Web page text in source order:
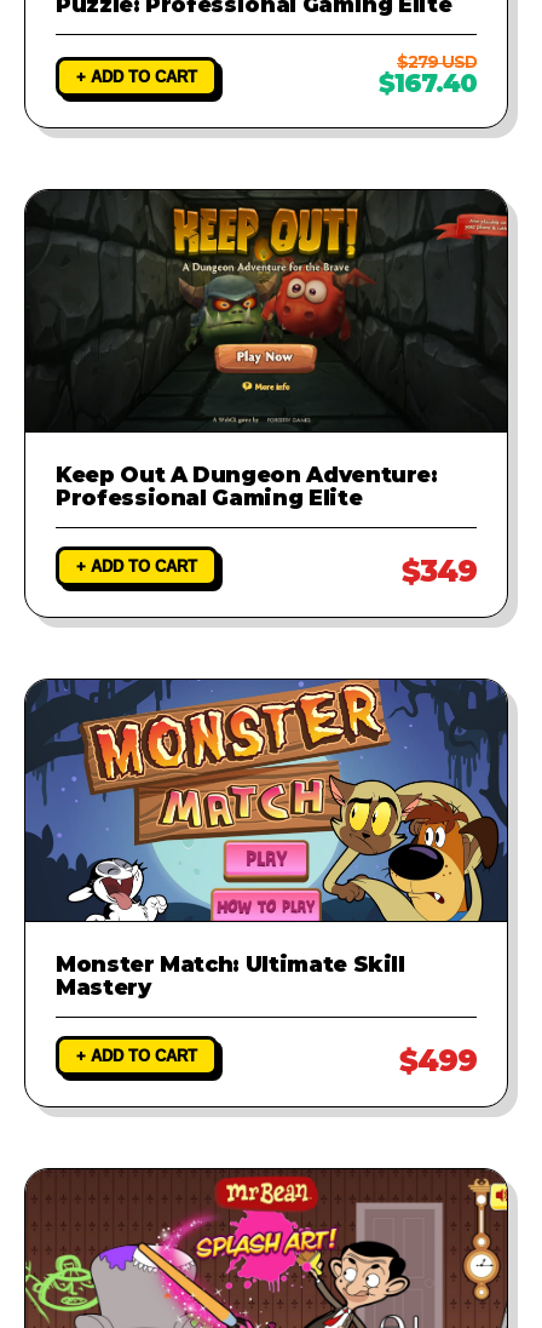
+ ADD TO CART
$279 USD
$167.40
Keep Out A Dungeon Adventure:
Professional Gaming Elite
+ ADD TO CART $349
Monster Match: Ultimate Skill
Mastery
+ ADD TO CART $499